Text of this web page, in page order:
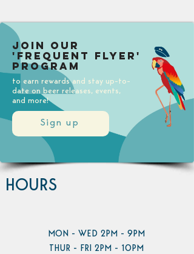
Sign up
Join our
'Frequent Flyer'
Program
to earn rewards and stay up-to-
date on beer releases, events,
and more!
HOURS
MON - WED 2PM - 9PM
THUR - FRI 2PM - 10PM